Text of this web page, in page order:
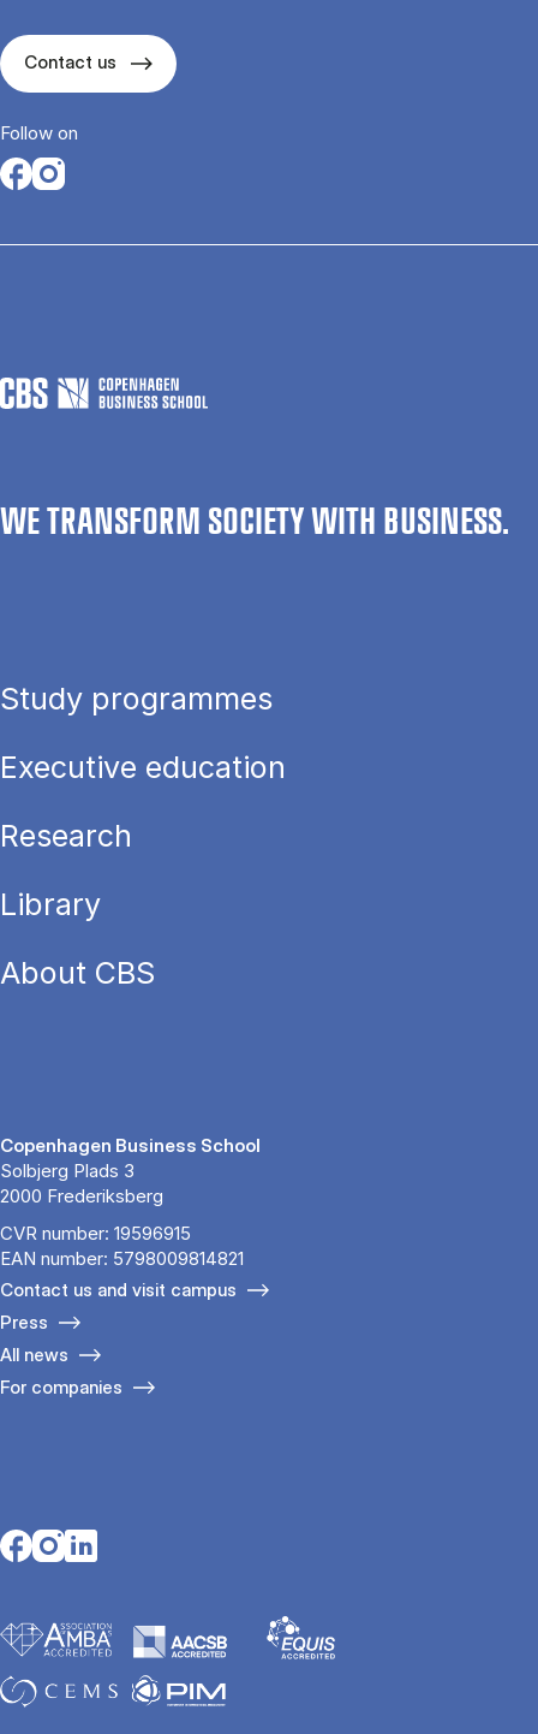
Contact us
Follow on
Opens in a new tab
Opens in a new tab
WE TRANSFORM SOCIETY WITH BUSINESS.
Study programmes
Executive education
Research
Library
About CBS
Copenhagen Business School
Solbjerg Plads 3
2000 Frederiksberg
CVR number: 19596915
EAN number: 5798009814821
Contact us and visit campus
Press
All news
For companies
Opens in a new tab
Opens in a new tab
Opens in a new tab